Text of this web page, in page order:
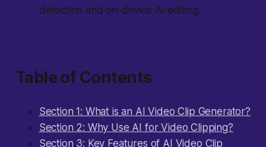
detection and on-device AI editing.
Table of Contents
Section 1: What is an AI Video Clip Generator?
Section 2: Why Use AI for Video Clipping?
Section 3: Key Features of AI Video Clip